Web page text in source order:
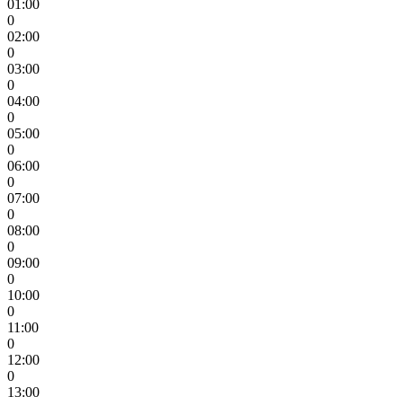
01:00
0
02:00
0
03:00
0
04:00
0
05:00
0
06:00
0
07:00
0
08:00
0
09:00
0
10:00
0
11:00
0
12:00
0
13:00